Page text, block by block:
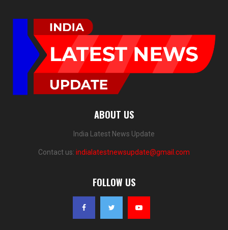
ABOUT US
India Latest News Update
Contact us: indialatestnewsupdate@gmail.com
FOLLOW US